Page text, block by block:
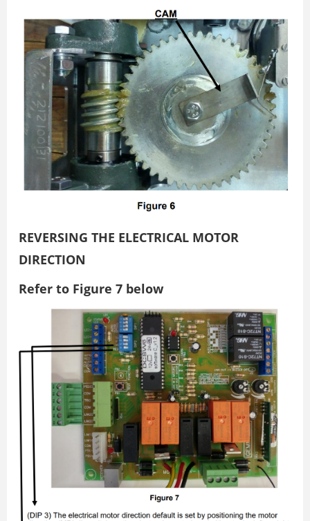
REVERSING THE ELECTRICAL MOTOR
DIRECTION
Refer to Figure 7 below